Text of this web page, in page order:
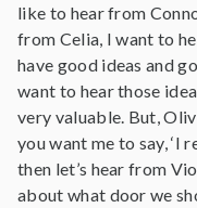
like to hear from
from Celia, I want to
have good ideas and
want to hear those
very valuable. But,
you want me to say, ‘I
then let’s hear from
about what door we